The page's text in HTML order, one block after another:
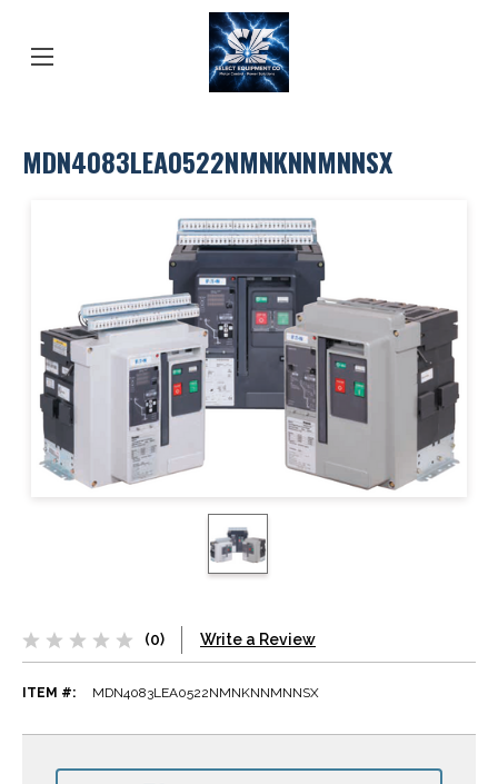
MDN4083LEA0522NMNKNNMNNSX
(0) Write a Review
ITEM #: MDN4083LEA0522NMNKNNMNNSX
CURRENT